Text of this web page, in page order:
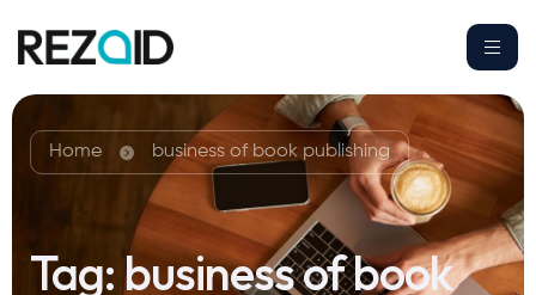
Home business of book publishing
Tag:business of book